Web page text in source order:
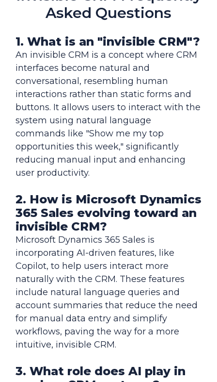
Asked Questions
1. What is an "invisible CRM"?
An invisible CRM is a concept where CRM
interfaces become natural and
conversational, resembling human
interactions rather than static forms and
buttons. It allows users to interact with the
system using natural language
commands like "Show me my top
opportunities this week," significantly
reducing manual input and enhancing
user productivity.
2. How is Microsoft Dynamics
365 Sales evolving toward an
invisible CRM?
Microsoft Dynamics 365 Sales is
incorporating AI-driven features, like
Copilot, to help users interact more
naturally with the CRM. These features
include natural language queries and
account summaries that reduce the need
for manual data entry and simplify
workflows, paving the way for a more
intuitive, invisible CRM.
3. What role does AI play in